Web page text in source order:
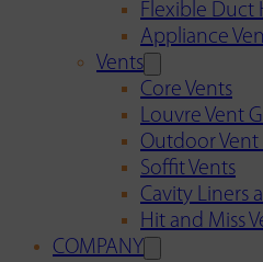
Flexible Duct
Appliance
Vents
Core Vents
Louvre Vent
Outdoor Vent
Soffit Vents
Cavity Liners
Hit and Miss
COMPANY